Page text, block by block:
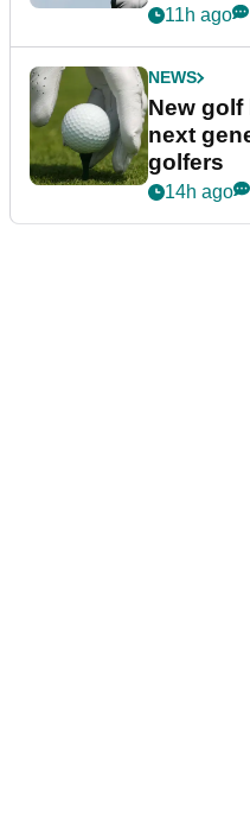
11h ago
NEWS
New
next
golfers
14h ago